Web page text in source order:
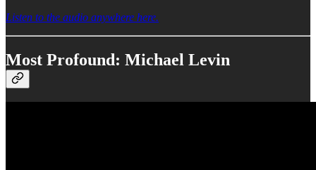
Listen to the audio anywhere here.
Most Profound: Michael Levin